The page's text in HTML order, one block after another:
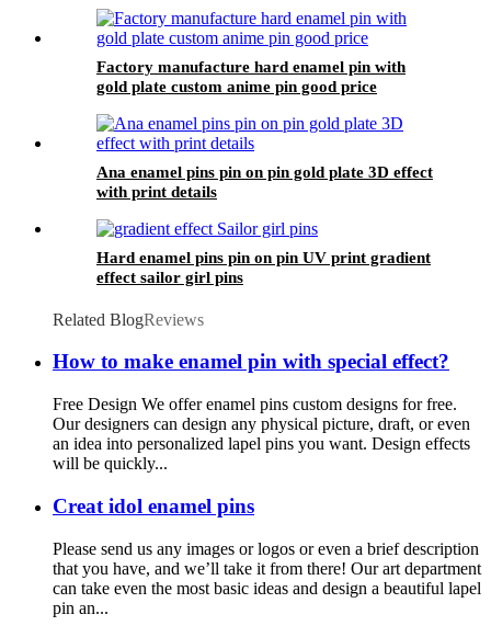
Factory manufacture hard enamel pin with
gold plate custom anime pin good price
Ana enamel pins pin on pin gold plate 3D effect
with print details
Hard enamel pins pin on pin UV print gradient
effect sailor girl pins
Related BlogReviews
How to make enamel pin with special effect?
Free Design We offer enamel pins custom designs for free.
Our designers can design any physical picture, draft, or even
an idea into personalized lapel pins you want. Design effects
will be quickly...
Creat idol enamel pins
Please send us any images or logos or even a brief description
that you have, and we’ll take it from there! Our art department
can take even the most basic ideas and design a beautiful lapel
pin an...